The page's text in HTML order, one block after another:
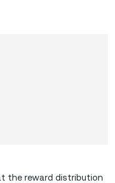
the reward distribution